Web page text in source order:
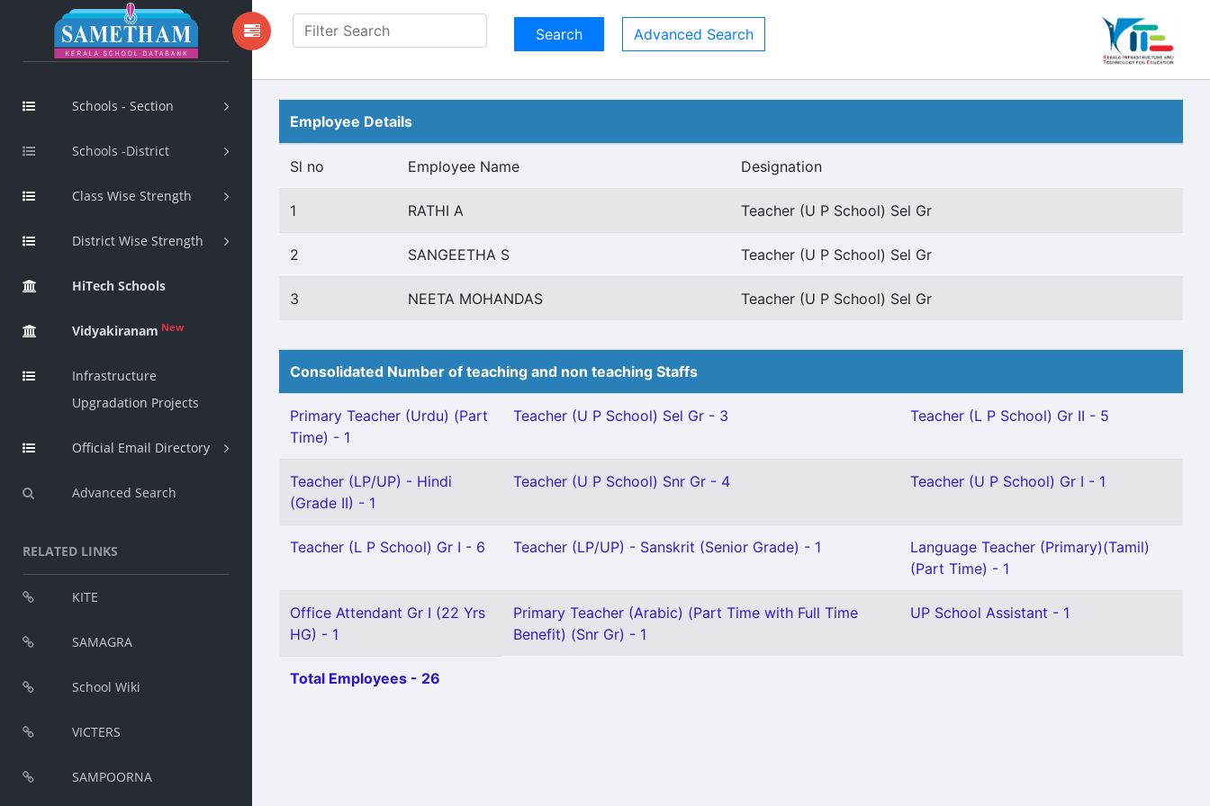
Schools - Section
Schools -District
Class Wise Strength
District Wise Strength
HiTech Schools
Vidyakiranam New
Infrastructure
Upgradation Projects
Official Email Directory
Advanced Search
RELATED LINKS
KITE
SAMAGRA
School Wiki
VICTERS
SAMPOORNA
Advanced Search
Employee Details
Sl no Employee Name Designation
1 RATHI A Teacher (U P School) Sel Gr
2 SANGEETHA S Teacher (U P School) Sel Gr
3 NEETA MOHANDAS Teacher (U P School) Sel Gr
Consolidated Number of teaching and non teaching Staffs
Primary Teacher (Urdu) (Part
Time) - 1
Teacher (U P School) Sel Gr - 3 Teacher (L P School) Gr II - 5
Teacher (LP/UP) - Hindi
(Grade II) - 1
Teacher (U P School) Snr Gr - 4 Teacher (U P School) Gr I - 1
Teacher (L P School) Gr I - 6 Teacher (LP/UP) - Sanskrit (Senior Grade) - 1
Language Teacher (Primary)(Tamil)
(Part Time) - 1
Office Attendant Gr I (22 Yrs
HG) - 1
Primary Teacher (Arabic) (Part Time with Full Time
Benefit) (Snr Gr) - 1
UP School Assistant - 1
Total Employees - 26